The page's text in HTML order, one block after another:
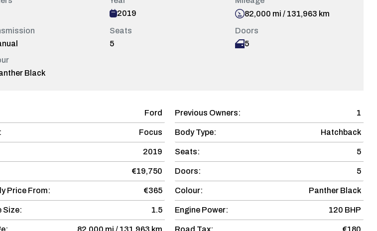
2019
82,000 mi / 131,963 km
Seats
5
Doors
5
Black
Ford
Focus
2019
€19,750
Price From: €365
Size: 1.5
82,000 mi / 131,963 km
Previous Owners: 1
Body Type: Hatchback
Seats: 5
Doors: 5
Colour: Panther Black
Engine Power: 120 BHP
Road Tax: €180